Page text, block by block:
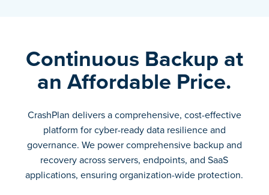
Continuous Backup at
an Affordable Price.
CrashPlan delivers a comprehensive, cost-effective
platform for cyber-ready data resilience and
governance. We power comprehensive backup and
recovery across servers, endpoints, and SaaS
applications, ensuring organization-wide protection.